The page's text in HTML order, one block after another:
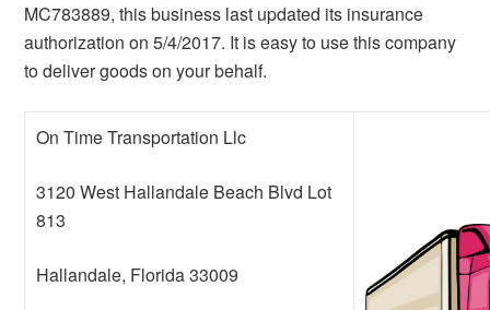
MC783889, this business last updated its insurance
authorization on 5/4/2017. It is easy to use this company
to deliver goods on your behalf.
On Time Transportation Llc
3120 West Hallandale Beach Blvd Lot
813
Hallandale, Florida 33009